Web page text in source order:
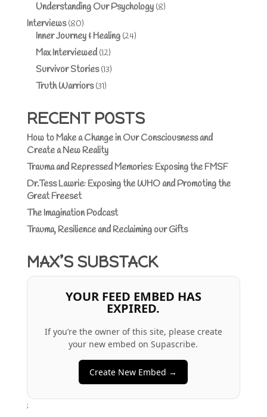
Understanding Our Psychology(8)
Interviews(80)
Inner Journey & Healing(24)
Max Interviewed(12)
Survivor Stories(13)
Truth Warriors(31)
RECENT POSTS
How to Make a Change in Our Consciousness and
Create a New Reality
Trauma and Repressed Memories: Exposing the FMSF
Dr.Tess Lawrie: Exposing the WHO and Promoting the
Great Freeset
The Imagination Podcast
Trauma, Resilience and Reclaiming our Gifts
MAX’S SUBSTACK
YOUR FEED EMBED HAS
EXPIRED.
If you’re the owner of this site, please create
your new embed on Supascribe.
Create New Embed →
;